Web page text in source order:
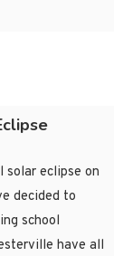
eclipse on
decided to
school
have all